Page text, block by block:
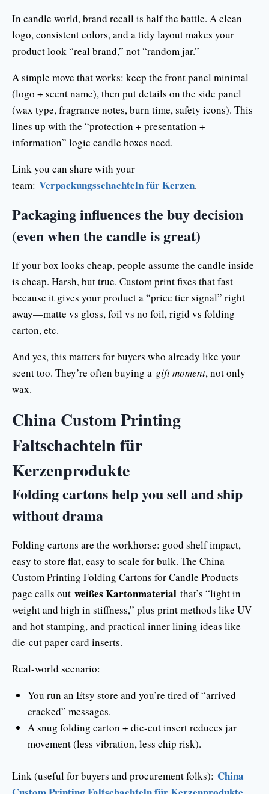
In candle world, brand recall is half the battle. A clean
logo, consistent colors, and a tidy layout makes your
product look “real brand,” not “random jar.”
A simple move that works: keep the front panel minimal
(logo + scent name), then put details on the side panel
(wax type, fragrance notes, burn time, safety icons). This
lines up with the “protection + presentation +
information” logic candle boxes need.
Link you can share with your
team: Verpackungsschachteln für Kerzen.
Packaging influences the buy decision
(even when the candle is great)
If your box looks cheap, people assume the candle inside
is cheap. Harsh, but true. Custom print fixes that fast
because it gives your product a “price tier signal” right
away—matte vs gloss, foil vs no foil, rigid vs folding
carton, etc.
And yes, this matters for buyers who already like your
scent too. They’re often buying a gift moment, not only
wax.
China Custom Printing
Faltschachteln für
Kerzenprodukte
Folding cartons help you sell and ship
without drama
Folding cartons are the workhorse: good shelf impact,
easy to store flat, easy to scale for bulk. The China
Custom Printing Folding Cartons for Candle Products
page calls out weißes Kartonmaterial that’s “light in
weight and high in stiffness,” plus print methods like UV
and hot stamping, and practical inner lining ideas like
die-cut paper card inserts.
Real-world scenario:
You run an Etsy store and you’re tired of “arrived
cracked” messages.
A snug folding carton + die-cut insert reduces jar
movement (less vibration, less chip risk).
Link (useful for buyers and procurement folks): China